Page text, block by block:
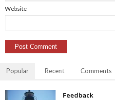
Website
Popular Recent Comments
Feedback